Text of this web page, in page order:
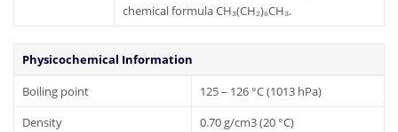
chemical formula CH₃(CH₂)₆CH₃.
Physicochemical Information
Boiling point
125 – 126 °C (1013 hPa)
Density
0.70 g/cm3 (20 °C)